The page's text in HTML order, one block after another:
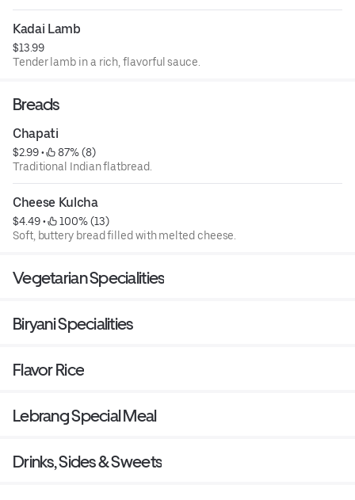
Kadai Lamb
$13.99
Tender lamb in a rich, flavorful sauce.
Breads
Chapati
$2.99 •
87% (8)
Traditional Indian flatbread.
Cheese Kulcha
$4.49 •
100% (13)
Soft, buttery bread filled with melted cheese.
Vegetarian Specialities
Biryani Specialities
Flavor Rice
Lebrang Special Meal
Drinks, Sides & Sweets